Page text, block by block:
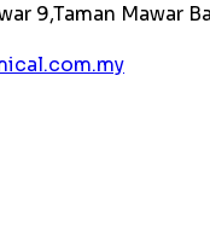
9,Taman Mawar